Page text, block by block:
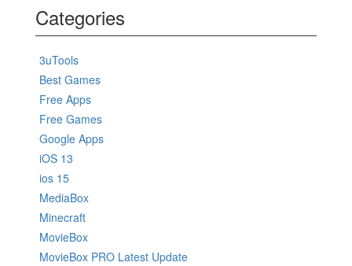
Categories
3uTools
Best Games
Free Apps
Free Games
Google Apps
iOS 13
ios 15
MediaBox
Minecraft
MovieBox
MovieBox PRO Latest Update